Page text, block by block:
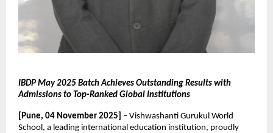
IBDP May 2025 Batch Achieves Outstanding Results with
Admissions to Top-Ranked Global Institutions
[Pune, 04 November 2025]
– Vishwashanti Gurukul World
School, a leading international education institution, proudly